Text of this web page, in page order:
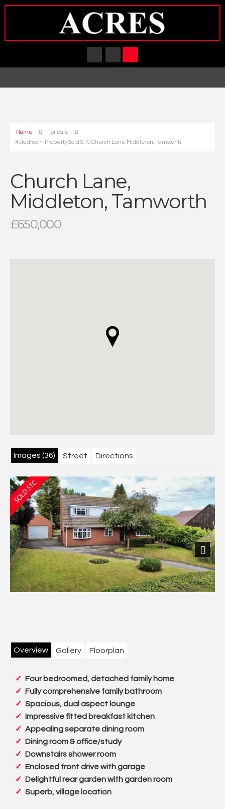
Home
For Sale
4 Bedroom Property Sold STC Church Lane Middleton, Tamworth
Church Lane,
Middleton, Tamworth
£650,000
Images (36) Street Directions
Next
Overview Gallery Floorplan
Four bedroomed, detached family home
Fully comprehensive family bathroom
Spacious, dual aspect lounge
Impressive fitted breakfast kitchen
Appealing separate dining room
Dining room & office/study
Downstairs shower room
Enclosed front drive with garage
Delightful rear garden with garden room
Superb, village location